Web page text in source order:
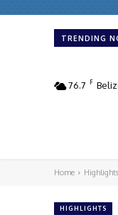
TRENDING
76.7 F
Home Highlights
HIGHLIGHTS